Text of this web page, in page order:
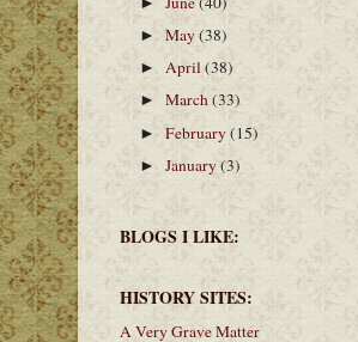
►May(38)
►April(38)
►March(33)
►February(15)
►January(3)
BLOGS I LIKE:
HISTORY SITES:
A Very Grave Matter